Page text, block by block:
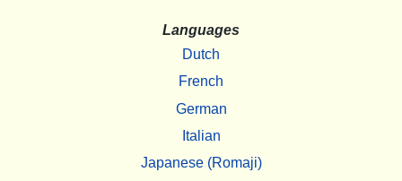
Languages
Dutch
French
German
Italian
Japanese (Romaji)